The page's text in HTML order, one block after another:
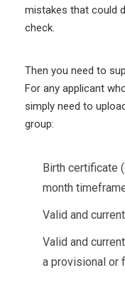
mistakes that could
check.
Then you need to
For any applicant
simply need to
group:
Birth certificate
month
Valid and
Valid and
a provisional or